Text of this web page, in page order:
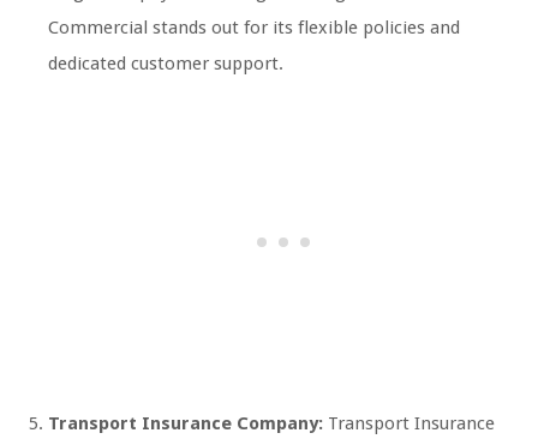
Commercial stands out for its flexible policies and
dedicated customer support.
Transport Insurance Company: Transport Insurance